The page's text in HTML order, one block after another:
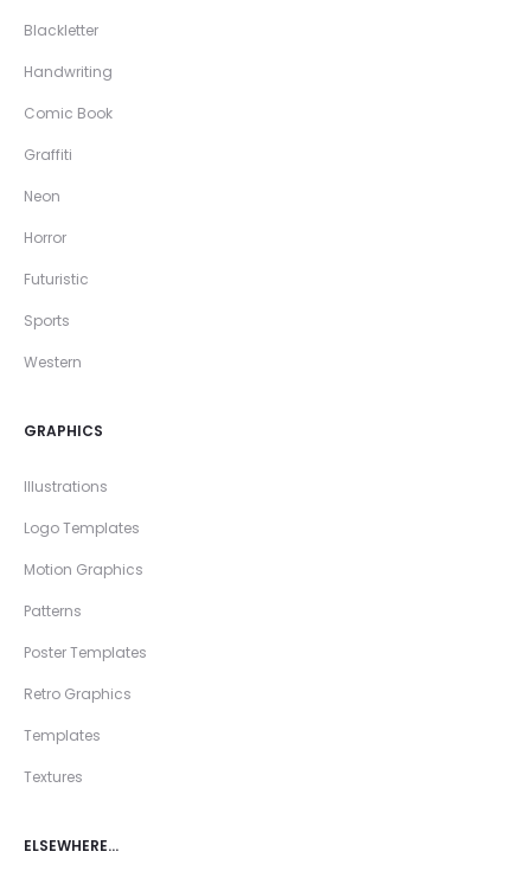
Blackletter
Handwriting
Comic Book
Graffiti
Neon
Horror
Futuristic
Sports
Western
GRAPHICS
Illustrations
Logo Templates
Motion Graphics
Patterns
Poster Templates
Retro Graphics
Templates
Textures
ELSEWHERE…